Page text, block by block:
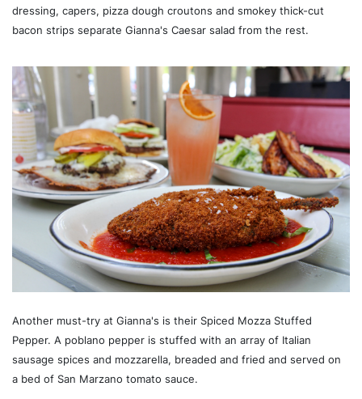
dressing, capers, pizza dough croutons and smokey thick-cut
bacon strips separate Gianna's Caesar salad from the rest.
Another must-try at Gianna's is their Spiced Mozza Stuffed
Pepper. A poblano pepper is stuffed with an array of Italian
sausage spices and mozzarella, breaded and fried and served on
a bed of San Marzano tomato sauce.